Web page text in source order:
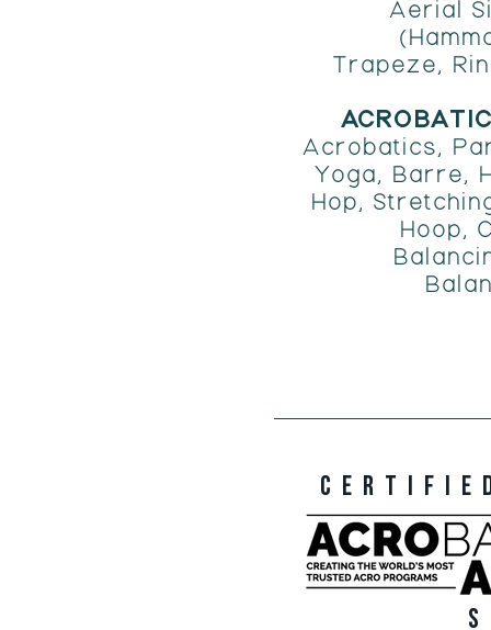
Aerial
Trapeze,
Acrobatics,
Yoga, Barre,
Hop,
Hoop,